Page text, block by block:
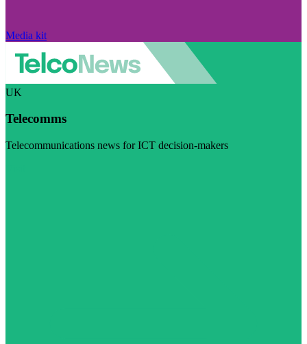
Media kit
UK
Telecomms
Telecommunications news for ICT decision-makers